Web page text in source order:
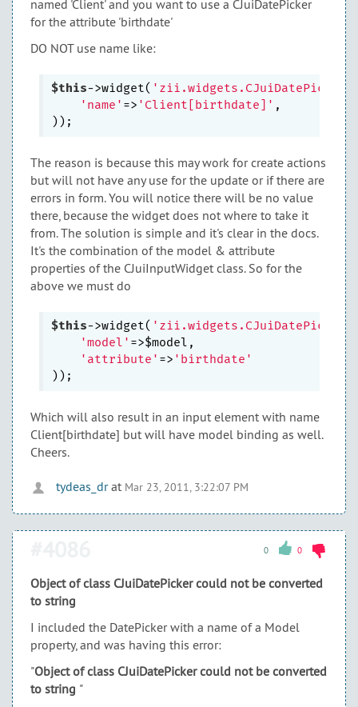
named 'Client' and you want to use a CJuiDatePicker
for the attribute 'birthdate'
DO NOT use name like:
$this->widget( 'zii.widgets.CJuiDatePicker'
'name' => 'Client[birthdate]' ,
The reason is because this may work for create actions
but will not have any use for the update or if there are
errors in form. You will notice there will be no value
there, because the widget does not where to take it
from. The solution is simple and it's clear in the docs.
It's the combination of the model & attribute
properties of the CJuiInputWidget class. So for the
above we must do
$this->widget( 'zii.widgets.CJuiDatePicker'
'model' =>$model,
'attribute' => 'birthdate'
Which will also result in an input element with name
Client[birthdate] but will have model binding as well.
Cheers.
tydeas_drat Mar 23, 2011, 3:22:07 PM
0 0
Object of class CJuiDatePicker could not be converted
to string
I included the DatePicker with a name of a Model
property, and was having this error:
"Object of class CJuiDatePicker could not be converted
to string "